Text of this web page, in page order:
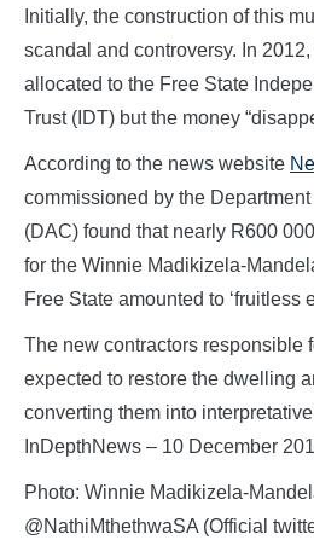
Initially, the construction of this
scandal and controversy. In
allocated to the Free State
Trust (IDT) but the money
According to the news website
commissioned by the
(DAC) found that nearly R600
for the Winnie Madikizela-
Free State amounted to ‘fruitless
The new contractors responsible
expected to restore the dwelling
converting them into
InDepthNews – 10 December
Photo: Winnie Madikizela-
@NathiMthethwaSA (Official